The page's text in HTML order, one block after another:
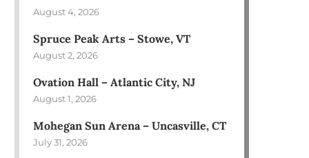
August 4, 2026
Spruce Peak Arts – Stowe, VT
August 2, 2026
Ovation Hall – Atlantic City, NJ
August 1, 2026
Mohegan Sun Arena – Uncasville, CT
July 31, 2026